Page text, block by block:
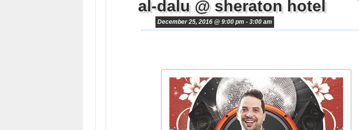
al-dalu @ sheraton hotel
December 25, 2016 @ 9:00 pm -3:00 am